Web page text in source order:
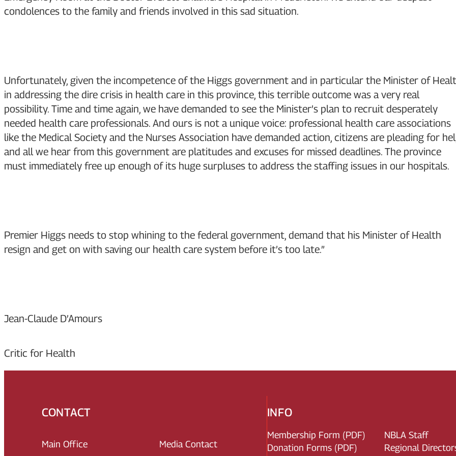
condolences to the family and friends involved in this sad situation.
Unfortunately, given the incompetence of the Higgs government and in particular the Minister of
in addressing the dire crisis in health care in this province, this terrible outcome was a very real
possibility. Time and time again, we have demanded to see the Minister’s plan to recruit desperately
needed health care professionals. And ours is not a unique voice: professional health care associations
like the Medical Society and the Nurses Association have demanded action, citizens are pleading for
and all we hear from this government are platitudes and excuses for missed deadlines. The province
must immediately free up enough of its huge surpluses to address the staffing issues in our hospitals.
Premier Higgs needs to stop whining to the federal government, demand that his Minister of Health
resign and get on with saving our health care system before it’s too late.”
Jean-Claude D’Amours
Critic for Health
CONTACT
Main Office Media Contact
INFO
Membership Form (PDF)
Donation Forms (PDF)
NBLA Staff
Regional